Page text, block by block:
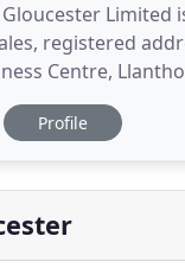
Limited
registered
Centre,
England,
Avenue Cars of
reference
Profile